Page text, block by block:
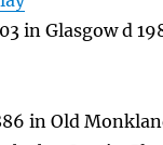
in Glasgow d
in Old